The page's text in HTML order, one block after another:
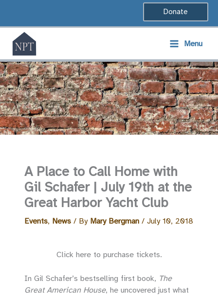
content
Donate
Menu
A Place to Call Home with
Gil Schafer | July 19th at the
Great Harbor Yacht Club
Events, News / By Mary Bergman / July 10, 2018
Click here to purchase tickets.
In Gil Schafer’s bestselling first book, The
Great American House, he uncovered just what